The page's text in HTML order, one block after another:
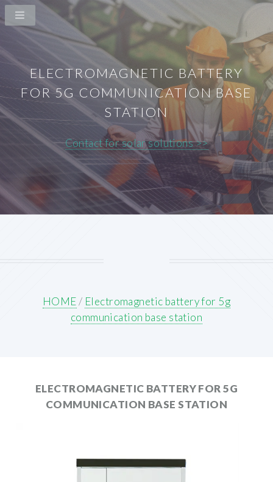
ELECTROMAGNETIC BATTERY
FOR 5G COMMUNICATION BASE
STATION
Contact for solar solutions >>
HOME/ Electromagnetic battery for 5g
communication base station
ELECTROMAGNETIC BATTERY FOR 5G
COMMUNICATION BASE STATION